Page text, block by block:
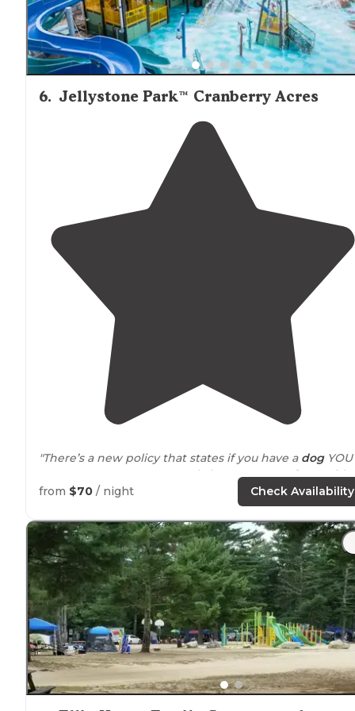
6. Jellystone Park™ Cranberry Acres
"There’s a new policy that states if you have a dogYOU
MUST HAVE A CAMPER. I only have a tent so for me it’s
deal breaker. I will miss it though."
from $70 / night Check Availability